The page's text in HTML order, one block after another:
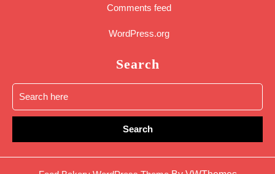
Comments feed
WordPress.org
Search
Search
for: